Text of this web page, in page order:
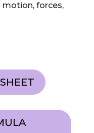
forces,